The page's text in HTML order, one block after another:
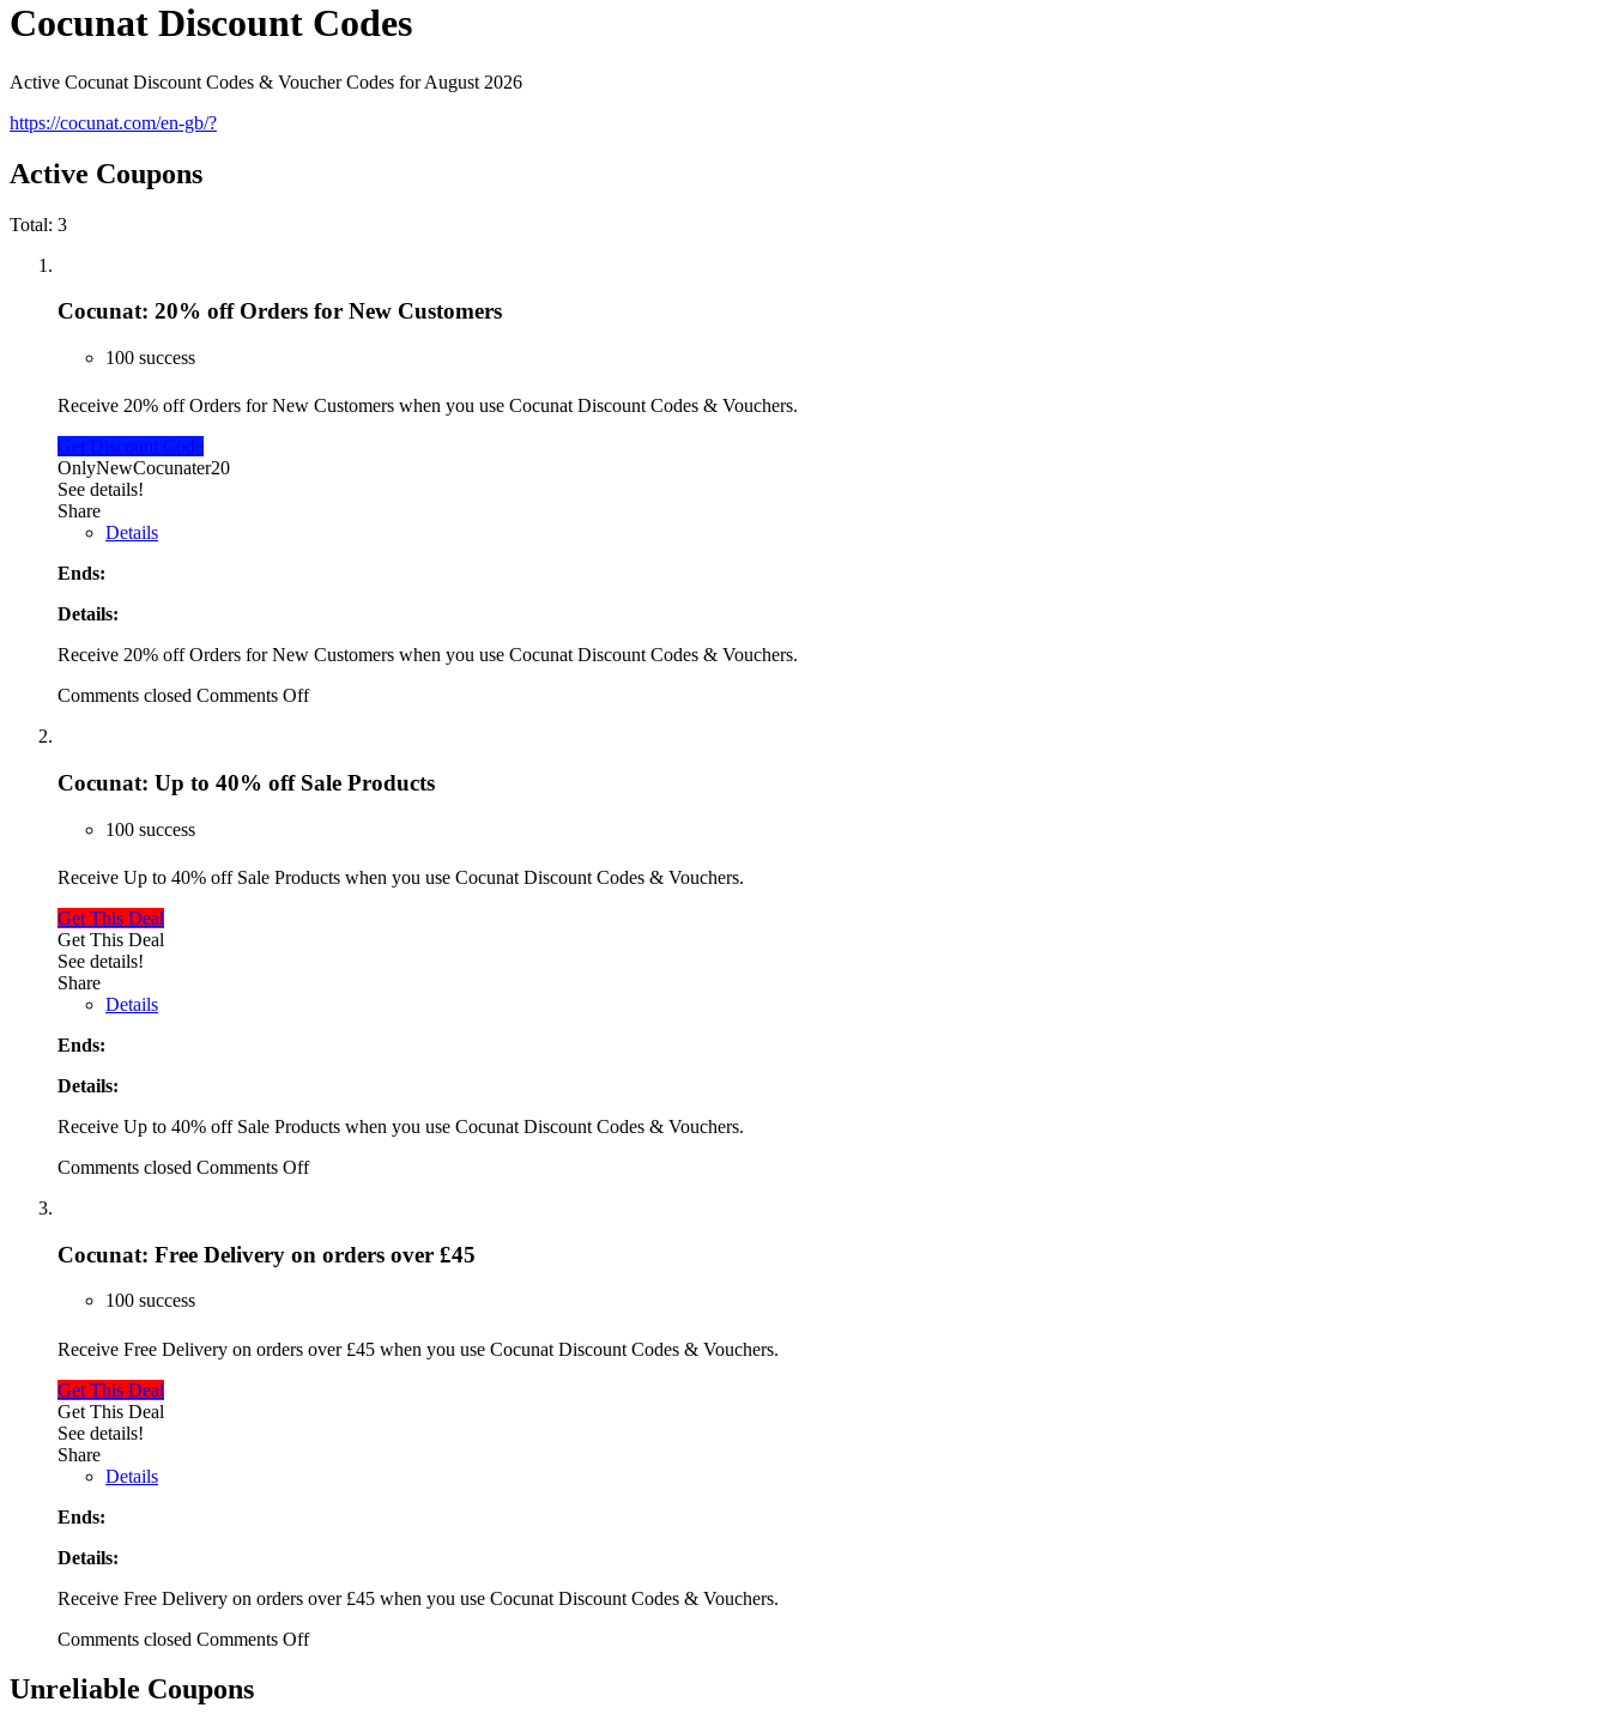
Cocunat Discount Codes
Active Cocunat Discount Codes & Voucher Codes for August 2026
https://cocunat.com/en-gb/?
Active Coupons
Total: 3
Cocunat: 20% off Orders for New Customers
100 success
Receive 20% off Orders for New Customers when you use Cocunat Discount Codes & Vouchers.
Get Discount Code
OnlyNewCocunater20
See details!
Share
Details
Ends:
Details:
Receive 20% off Orders for New Customers when you use Cocunat Discount Codes & Vouchers.
Comments closed Comments Off
Cocunat: Up to 40% off Sale Products
100 success
Receive Up to 40% off Sale Products when you use Cocunat Discount Codes & Vouchers.
Get This Deal
Get This Deal
See details!
Share
Details
Ends:
Details:
Receive Up to 40% off Sale Products when you use Cocunat Discount Codes & Vouchers.
Comments closed Comments Off
Cocunat: Free Delivery on orders over £45
100 success
Receive Free Delivery on orders over £45 when you use Cocunat Discount Codes & Vouchers.
Get This Deal
Get This Deal
See details!
Share
Details
Ends:
Details:
Receive Free Delivery on orders over £45 when you use Cocunat Discount Codes & Vouchers.
Comments closed Comments Off
Unreliable Coupons